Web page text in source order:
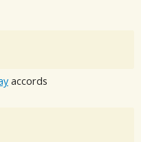
accords